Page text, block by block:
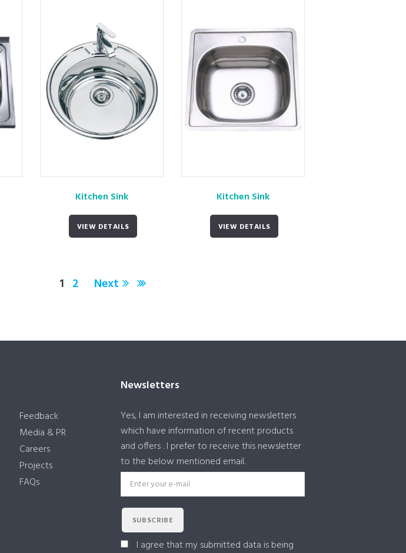
Kitchen Sink
VIEW DETAILS
Kitchen Sink
VIEW DETAILS
1 2 Next
Feedback
Media & PR
Careers
Projects
FAQs
Newsletters
Yes, I am interested in receiving newsletters
which have information of recent products
and offers . I prefer to receive this newsletter
to the below mentioned email.
SUBSCRIBE
I agree that my submitted data is being